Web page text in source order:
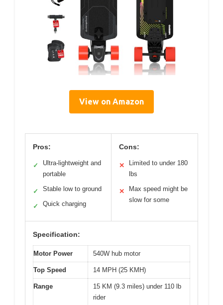
View on Amazon
Pros:
✓
Ultra-lightweight and
portable
✓ Stable low to ground
✓ Quick charging
Cons:
✕
Limited to under 180
lbs
✕
Max speed might be
slow for some
Specification:
Motor Power 540W hub motor
Top Speed 14 MPH (25 KMH)
Range
15 KM (9.3 miles) under 110 lb
rider